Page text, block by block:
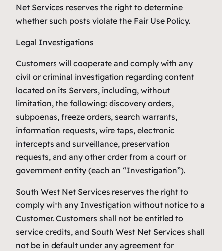
Net Services reserves the right to determine
whether such posts violate the Fair Use Policy.
Legal Investigations
Customers will cooperate and comply with any
civil or criminal investigation regarding content
located on its Servers, including, without
limitation, the following: discovery orders,
subpoenas, freeze orders, search warrants,
information requests, wire taps, electronic
intercepts and surveillance, preservation
requests, and any other order from a court or
government entity (each an “Investigation”).
South West Net Services reserves the right to
comply with any Investigation without notice to a
Customer. Customers shall not be entitled to
service credits, and South West Net Services shall
not be in default under any agreement for